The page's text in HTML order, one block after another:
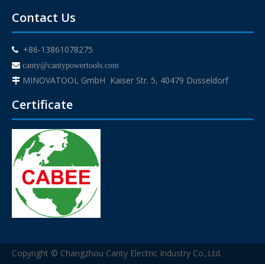
Contact Us
 +86-13861078275
 canty@cantypowertools.com
 MINOVATOOL GmbH Kaiser Str. 5, 40479 Dusseldorf
Certificate
Copyright © Changzhou Canty Electric Industry Co.,Ltd.